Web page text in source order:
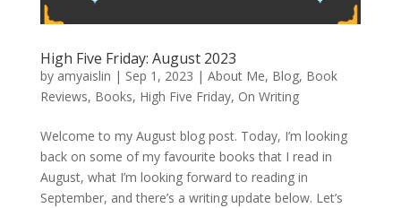
High Five Friday: August 2023
by amyaislin | Sep 1, 2023 | About Me, Blog, Book
Reviews, Books, High Five Friday, On Writing
Welcome to my August blog post. Today, I’m looking
back on some of my favourite books that I read in
August, what I’m looking forward to reading in
September, and there’s a writing update below. Let’s